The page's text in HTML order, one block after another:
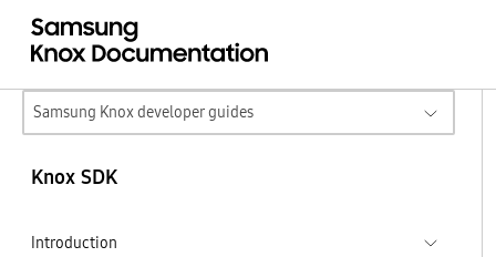
Samsung Knox developer guides
Knox SDK
Introduction